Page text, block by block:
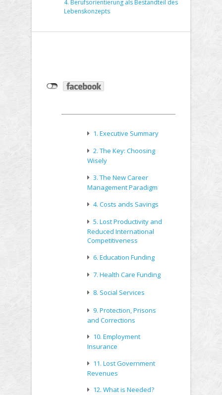
4. Berufsorientierung als Bestandteil des
Lebenskonzepts
1. Executive Summary
2. The Key: Choosing
Wisely
3. The New Career
Management Paradigm
4. Costs ands Savings
5. Lost Productivity and
Reduced International
Competitiveness
6. Education Funding
7. Health Care Funding
8. Social Services
9. Protection, Prisons
and Corrections
10. Employment
Insurance
11. Lost Government
Revenues
12. What is Needed?